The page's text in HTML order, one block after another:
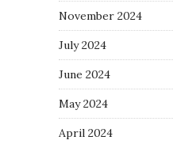
November 2024
July 2024
June 2024
May 2024
April 2024